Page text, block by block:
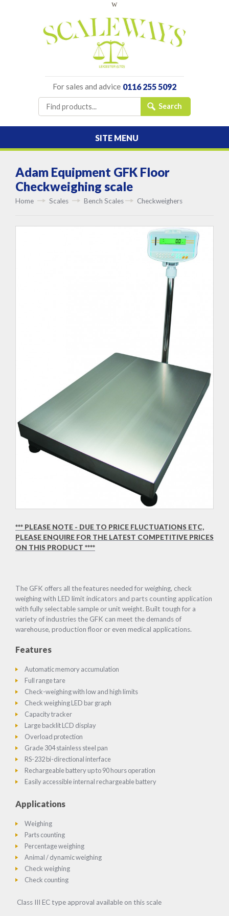
w
For sales and advice 0116 255 5092
SITE MENU
Adam Equipment GFK Floor
Checkweighing scale
Home Scales Bench Scales Checkweighers
*** PLEASE NOTE - DUE TO PRICE FLUCTUATIONS ETC,
PLEASE ENQUIRE FOR THE LATEST COMPETITIVE PRICES
ON THIS PRODUCT ****
The GFK offers all the features needed for weighing, check
weighing with LED limit indicators and parts counting application
with fully selectable sample or unit weight. Built tough for a
variety of industries the GFK can meet the demands of
warehouse, production floor or even medical applications.
Features
Automatic memory accumulation
Full range tare
Check-weighing with low and high limits
Check weighing LED bar graph
Capacity tracker
Large backlit LCD display
Overload protection
Grade 304 stainless steel pan
RS-232 bi-directional interface
Rechargeable battery up to 90 hours operation
Easily accessible internal rechargeable battery
Applications
Weighing
Parts counting
Percentage weighing
Animal / dynamic weighing
Check weighing
Check counting
Class III EC type approval available on this scale